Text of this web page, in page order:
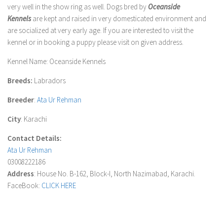
very well in the show ring as well. Dogs bred by Oceanside
Kennels are kept and raised in very domesticated environment and
are socialized at very early age. If you are interested to visit the
kennel or in booking a puppy please visit on given address.
Kennel Name: Oceanside Kennels
Breeds: Labradors
Breeder: Ata Ur Rehman
City: Karachi
Contact Details:
Ata Ur Rehman
03008222186
Address: House No. B-162, Block-I, North Nazimabad, Karachi.
FaceBook: CLICK HERE